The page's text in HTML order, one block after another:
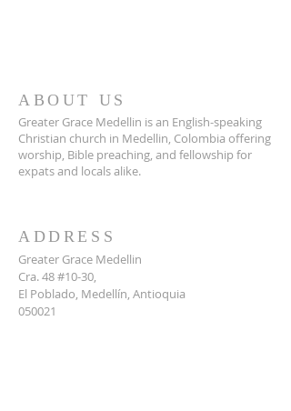
ABOUT US
Greater Grace Medellin is an English-speaking
Christian church in Medellin, Colombia offering
worship, Bible preaching, and fellowship for
expats and locals alike.
ADDRESS
Greater Grace Medellin
Cra. 48 #10-30,
El Poblado, Medellín, Antioquia
050021